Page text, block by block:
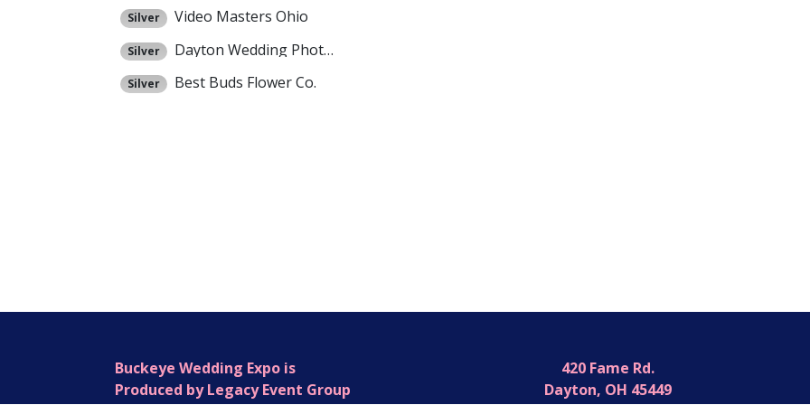
Silver Video Masters Ohio
Silver Dayton Wedding Photographers
Silver Best Buds Flower Co.
Buckeye Wedding Expo is
Produced by Legacy Event Group
420 Fame Rd.
Dayton, OH 45449